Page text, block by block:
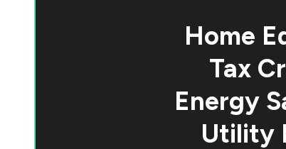
Home
Tax
Energy
Utility